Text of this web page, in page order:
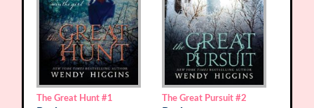
The Great Hunt #1 The Great Pursuit #2